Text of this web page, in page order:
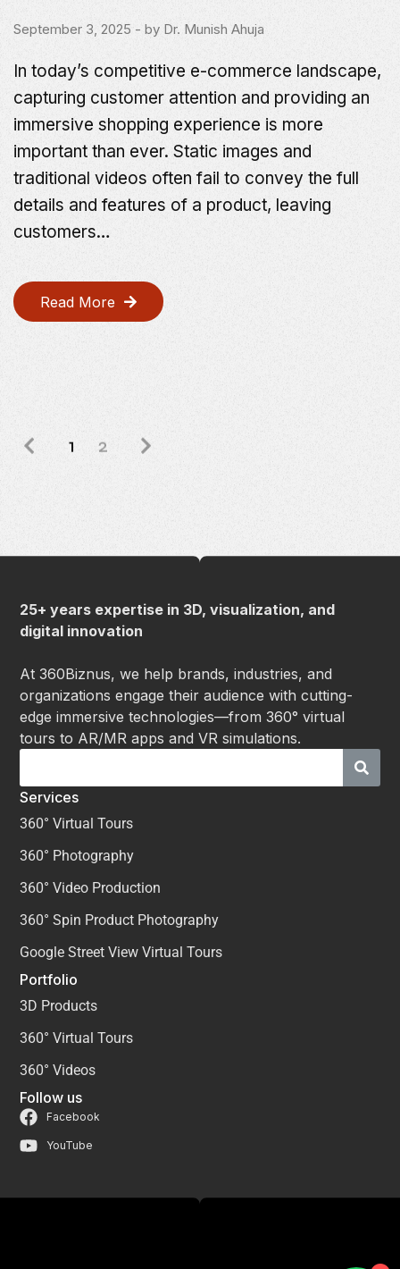
September 3, 2025 - by Dr. Munish Ahuja
In today’s competitive e-commerce landscape,
capturing customer attention and providing an
immersive shopping experience is more
important than ever. Static images and
traditional videos often fail to convey the full
details and features of a product, leaving
customers…
Read More
1 2
25+ years expertise in 3D, visualization, and
digital innovation
At 360Biznus, we help brands, industries, and
organizations engage their audience with cutting-
edge immersive technologies—from 360° virtual
tours to AR/MR apps and VR simulations.
Services
360° Virtual Tours
360° Photography
360° Video Production
360° Spin Product Photography
Google Street View Virtual Tours
Portfolio
3D Products
360° Virtual Tours
360° Videos
Follow us
Facebook
YouTube